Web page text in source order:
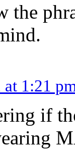
the
at 1:21
if